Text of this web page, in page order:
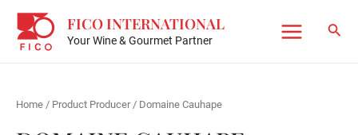
content
FICO INTERNATIONAL
Your Wine & Gourmet Partner
Main
Home / Product Producer / Domaine Cauhape